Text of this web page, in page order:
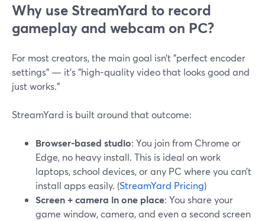
Why use StreamYard to record
gameplay and webcam on PC?
For most creators, the main goal isn’t "perfect encoder
settings" — it’s "high-quality video that looks good and
just works."
StreamYard is built around that outcome:
Browser-based studio: You join from Chrome or
Edge, no heavy install. This is ideal on work
laptops, school devices, or any PC where you can’t
install apps easily. (StreamYard Pricing)
Screen + camera in one place: You share your
game window, camera, and even a second screen